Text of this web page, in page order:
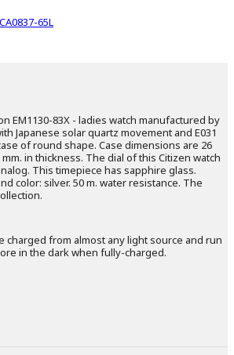
65L
EM1130-83X - ladies watch manufactured by
Japanese solar quartz movement and E031
of round shape. Case dimensions are 26
in thickness. The dial of this Citizen watch
This timepiece has sapphire glass.
color: silver. 50 m. water resistance. The
charged from almost any light source and run
in the dark when fully-charged.